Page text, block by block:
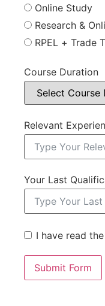
Online Study
Research &
RPEL + Trade
Course Duration
Relevant
Your Last
I have read
Submit Form